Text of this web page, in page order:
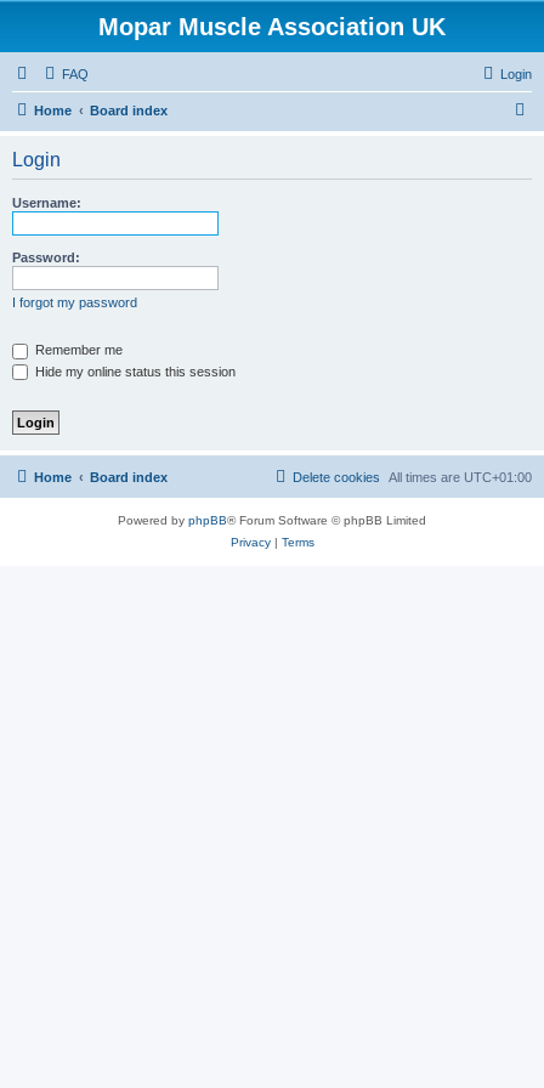
Mopar Muscle Association UK
FAQ Login
Home Board index
Login
Username:
Password:
I forgot my password
Remember me
Hide my online status this session
Home Board index All times are UTC+01:00
Delete cookies
Powered by phpBB® Forum Software © phpBB Limited
Privacy| Terms